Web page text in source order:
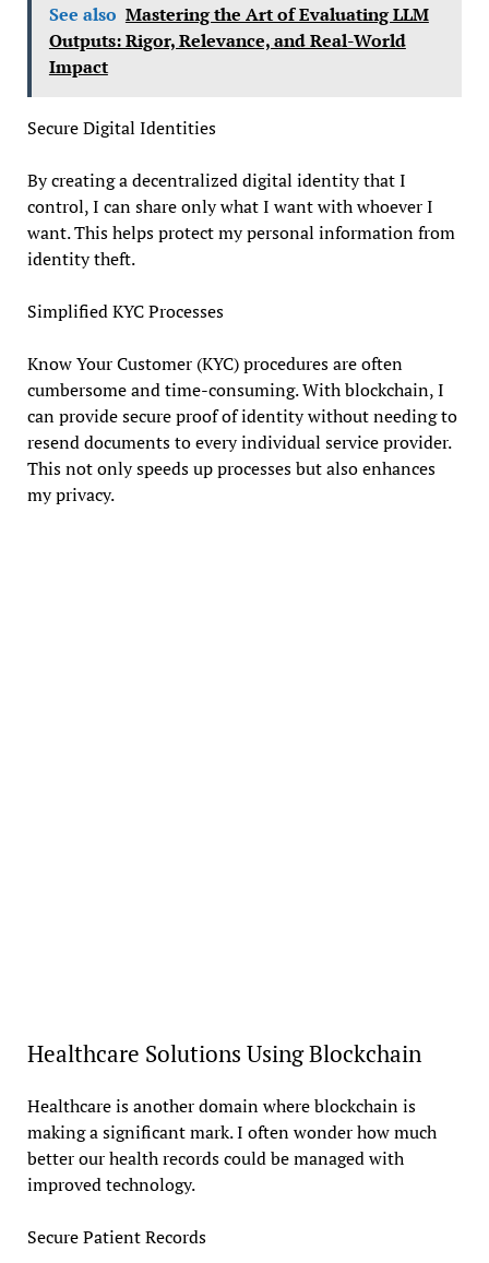
See also Mastering the Art of Evaluating LLM
Outputs: Rigor, Relevance, and Real-World
Impact
Secure Digital Identities
By creating a decentralized digital identity that I
control, I can share only what I want with whoever I
want. This helps protect my personal information from
identity theft.
Simplified KYC Processes
Know Your Customer (KYC) procedures are often
cumbersome and time-consuming. With blockchain, I
can provide secure proof of identity without needing to
resend documents to every individual service provider.
This not only speeds up processes but also enhances
my privacy.
Healthcare Solutions Using Blockchain
Healthcare is another domain where blockchain is
making a significant mark. I often wonder how much
better our health records could be managed with
improved technology.
Secure Patient Records